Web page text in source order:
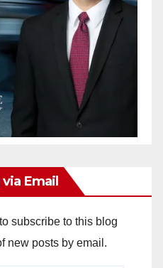
Email
subscribe to this blog
new posts by email.